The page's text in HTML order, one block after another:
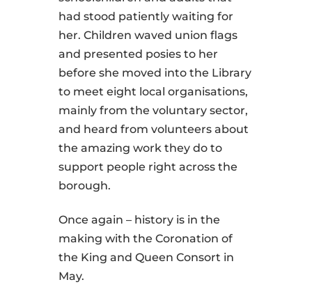
had stood patiently waiting for
her. Children waved union flags
and presented posies to her
before she moved into the Library
to meet eight local organisations,
mainly from the voluntary sector,
and heard from volunteers about
the amazing work they do to
support people right across the
borough.
Once again – history is in the
making with the Coronation of
the King and Queen Consort in
May.